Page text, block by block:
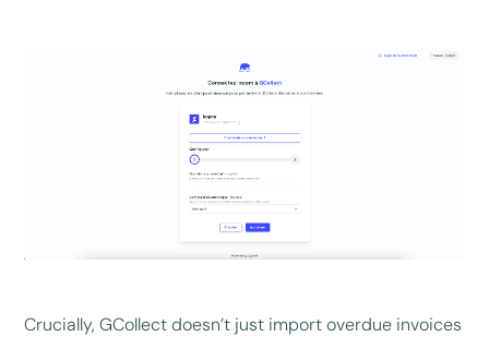
Crucially, GCollect doesn’t just import overdue invoices